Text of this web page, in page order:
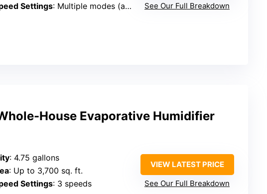
Settings: Multiple modes (auto, dry)
See Our Full Breakdown
House Evaporative Humidifier
: 4.75 gallons
: Up to 3,700 sq. ft.
Settings: 3 speeds
VIEW LATEST PRICE
See Our Full Breakdown